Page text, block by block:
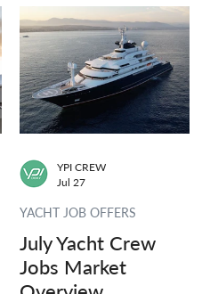
July Yacht Crew
Jobs Market
YACHT JOB OFFERS
YPI CREW
Jul 27